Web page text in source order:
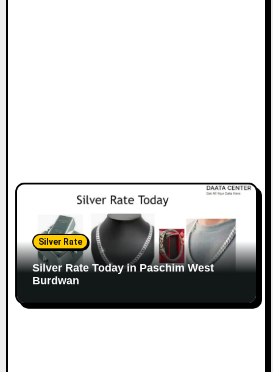
Silver Rate
Silver Rate Today in Paschim West
Burdwan